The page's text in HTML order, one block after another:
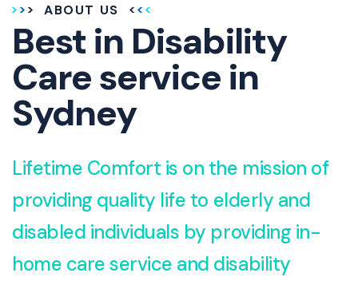
ABOUT US
Best in Disability
Care service in
Sydney
Lifetime Comfort is on the mission of
providing quality life to elderly and
disabled individuals by providing in-
home care service and disability